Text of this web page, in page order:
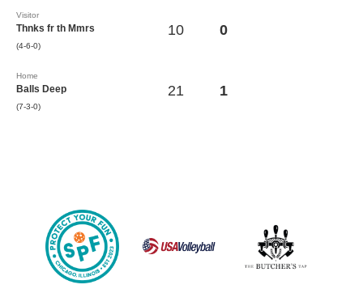
Visitor
Thnks fr th Mmrs
(4-6-0)
10 0
Home
Balls Deep
(7-3-0)
21 1